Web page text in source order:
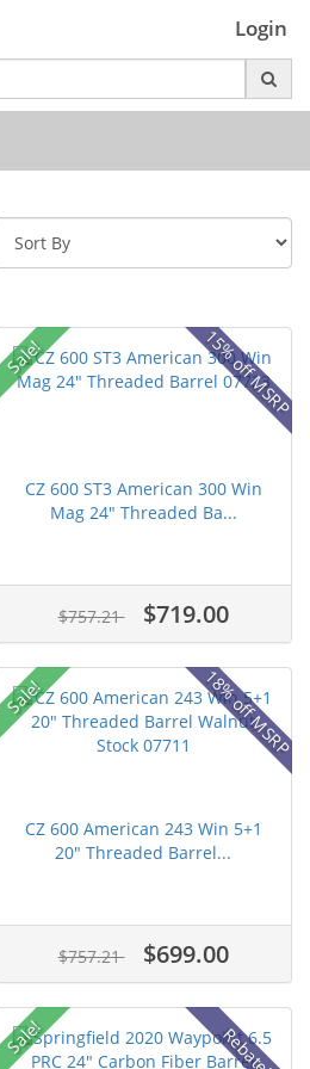
Login
Sale! 15% off MSRP
CZ 600 ST3 American 300 Win
Mag 24" Threaded Ba...
$757.21 $719.00
Sale! 18% off MSRP
CZ 600 American 243 Win 5+1
20" Threaded Barrel...
$757.21 $699.00
Sale! Rebate!